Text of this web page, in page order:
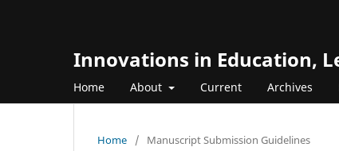
Innovations in Education,
Home About Current Archives
Home / Manuscript Submission Guidelines